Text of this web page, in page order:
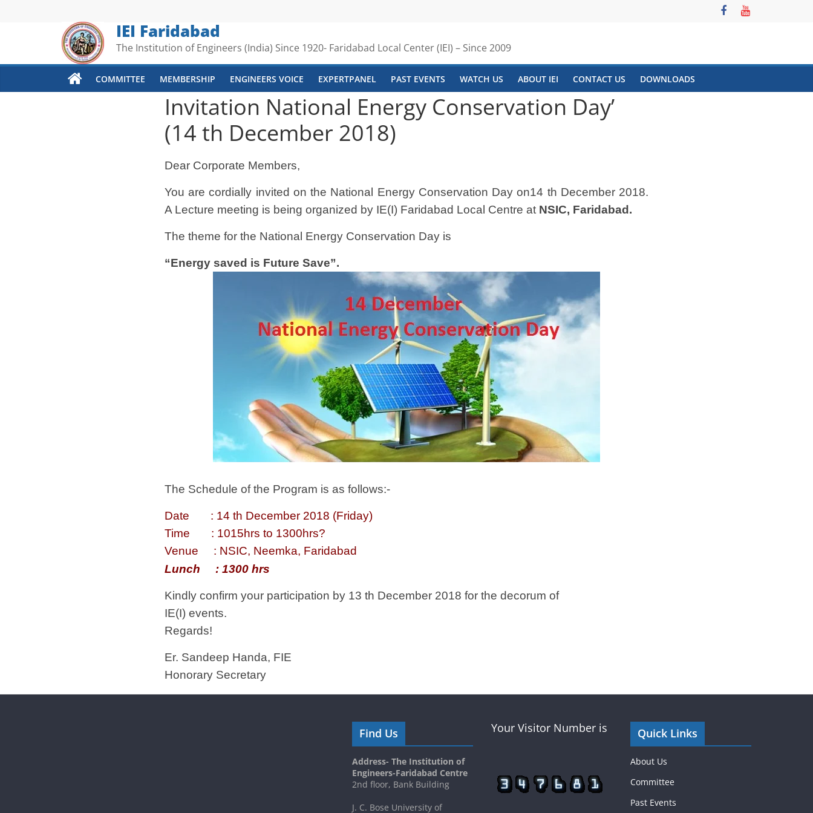
IEI Faridabad
The Institution of Engineers (India) Since 1920- Faridabad Local Center (IEI) – Since 2009
COMMITTEE MEMBERSHIP ENGINEERS VOICE EXPERTPANEL PAST EVENTS WATCH US ABOUT IEI CONTACT US DOWNLOADS
Invitation National Energy Conservation Day’
(14 th December 2018)
Dear Corporate Members,
You are cordially invited on the National Energy Conservation Day on14 th December 2018.
A Lecture meeting is being organized by IE(I) Faridabad Local Centre at NSIC, Faridabad.
The theme for the National Energy Conservation Day is
“Energy saved is Future Save”.
The Schedule of the Program is as follows:-
Date : 14 th December 2018 (Friday)
Time : 1015hrs to 1300hrs?
Venue : NSIC, Neemka, Faridabad
Lunch : 1300 hrs
Kindly confirm your participation by 13 th December 2018 for the decorum of
IE(I) events.
Regards!
Er. Sandeep Handa, FIE
Honorary Secretary
Find Us
Address- The Institution of
Engineers-Faridabad Centre
2nd floor, Bank Building
J. C. Bose University of
Your Visitor Number is Quick Links
About Us
Committee
Past Events